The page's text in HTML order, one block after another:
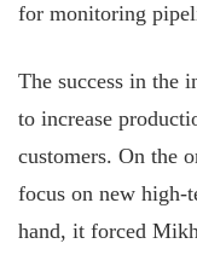
for monitoring
The success in the
to increase
customers. On the
focus on new high-
hand, it forced